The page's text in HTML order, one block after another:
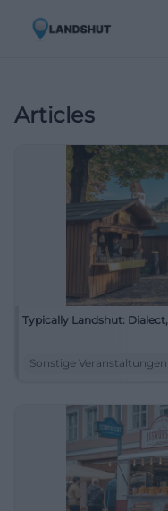
Articles
Typically Landshut:
Sonstige Veranstaltungen